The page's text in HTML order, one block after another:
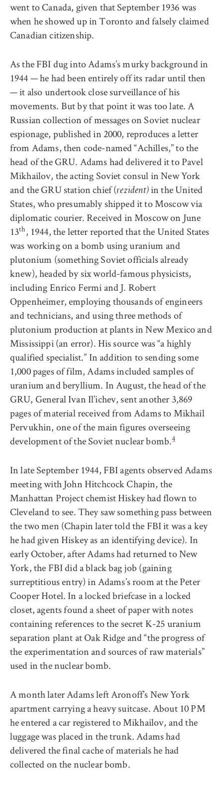
went to Canada, given that September 1936 was
when he showed up in Toronto and falsely claimed
Canadian citizenship.
As the FBI dug into Adams’s murky background in
1944 — he had been entirely off its radar until then
— it also undertook close surveillance of his
movements. But by that point it was too late. A
Russian collection of messages on Soviet nuclear
espionage, published in 2000, reproduces a letter
from Adams, then code-named “Achilles,” to the
head of the GRU. Adams had delivered it to Pavel
Mikhailov, the acting Soviet consul in New York
and the GRU station chief (rezident)in the United
States, who presumably shipped it to Moscow via
diplomatic courier. Received in Moscow on June
13th, 1944, the letter reported that the United States
was working on a bomb using uranium and
plutonium (something Soviet officials already
knew), headed by six world-famous physicists,
including Enrico Fermi and J. Robert
Oppenheimer, employing thousands of engineers
and technicians, and using three methods of
plutonium production at plants in New Mexico and
Mississippi (an error). His source was “a highly
qualified specialist.” In addition to sending some
1,000 pages of film, Adams included samples of
uranium and beryllium. In August, the head of the
GRU, General Ivan Il’ichev, sent another 3,869
pages of material received from Adams to Mikhail
Pervukhin, one of the main figures overseeing
development of the Soviet nuclear bomb.4
In late September 1944, FBI agents observed Adams
meeting with John Hitchcock Chapin, the
Manhattan Project chemist Hiskey had flown to
Cleveland to see. They saw something pass between
the two men (Chapin later told the FBI it was a key
he had given Hiskey as an identifying device). In
early October, after Adams had returned to New
York, the FBI did a black bag job (gaining
surreptitious entry) in Adams’s room at the Peter
Cooper Hotel. In a locked briefcase in a locked
closet, agents found a sheet of paper with notes
containing references to the secret K-25 uranium
separation plant at Oak Ridge and “the progress of
the experimentation and sources of raw materials”
used in the nuclear bomb.
A month later Adams left Aronoff’s New York
apartment carrying a heavy suitcase. About 10 PM
he entered a car registered to Mikhailov, and the
luggage was placed in the trunk. Adams had
delivered the final cache of materials he had
collected on the nuclear bomb.